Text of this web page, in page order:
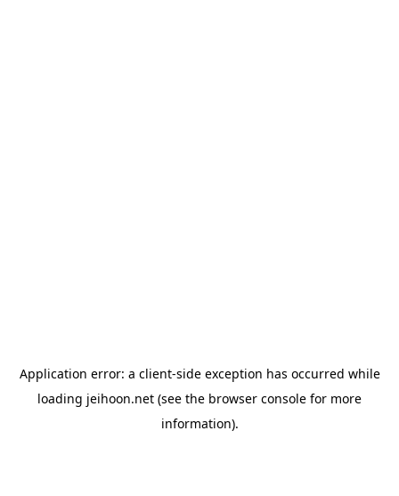
Application error: a client-side exception has occurred while
loading jeihoon.net (see the browser console for more
information).